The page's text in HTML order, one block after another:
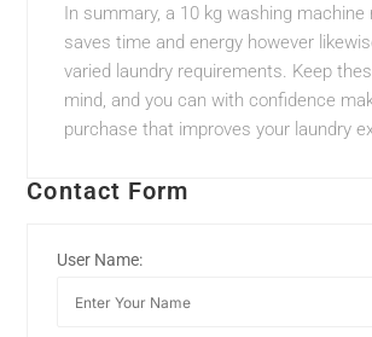
In summary, a 10 kg washing machine
saves time and energy however
varied laundry requirements. Keep
mind, and you can with confidence
purchase that improves your laundry
Contact Form
User Name: